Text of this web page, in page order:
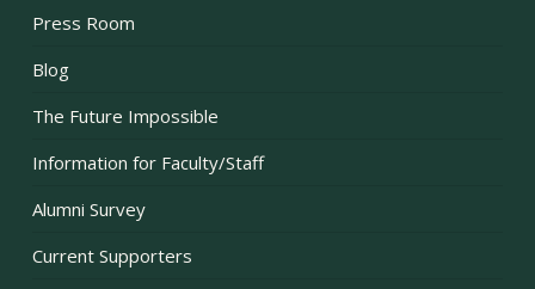
Press Room
Blog
The Future Impossible
Information for Faculty/Staff
Alumni Survey
Current Supporters